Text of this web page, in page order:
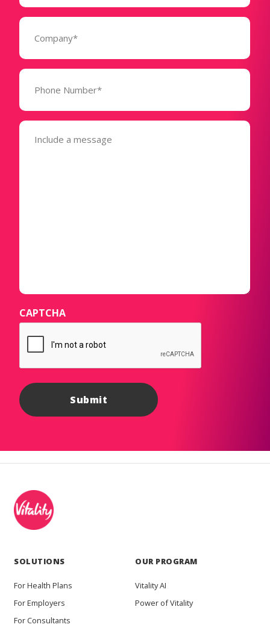
Company
Phone
(Required)
Message
(Required)
CAPTCHA
SOLUTIONS
For Health Plans
For Employers
For Consultants
OUR PROGRAM
Vitality AI
Power of Vitality